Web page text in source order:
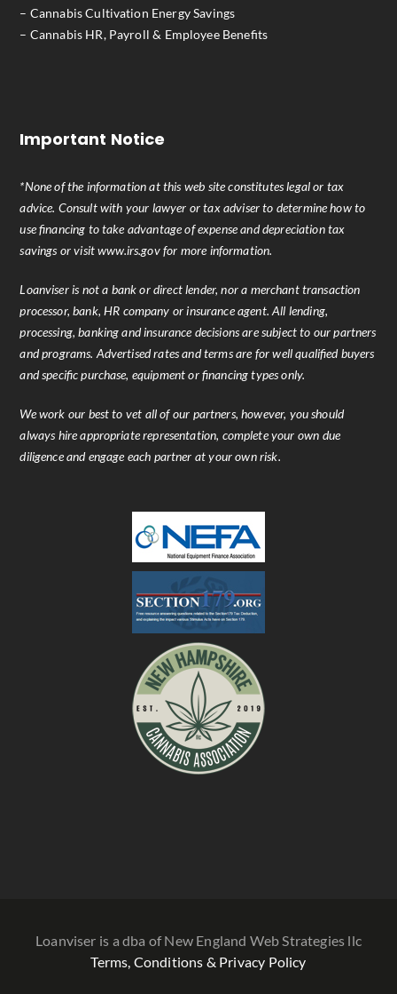
– Cannabis Cultivation Energy Savings
– Cannabis HR, Payroll & Employee Benefits
Important Notice
*None of the information at this web site constitutes legal or tax
advice. Consult with your lawyer or tax adviser to determine how to
use financing to take advantage of expense and depreciation tax
savings or visit www.irs.gov for more information.
Loanviser is not a bank or direct lender, nor a merchant transaction
processor, bank, HR company or insurance agent. All lending,
processing, banking and insurance decisions are subject to our partners
and programs. Advertised rates and terms are for well qualified buyers
and specific purchase, equipment or financing types only.
We work our best to vet all of our partners, however, you should
always hire appropriate representation, complete your own due
diligence and engage each partner at your own risk.
Loanviser is a dba of New England Web Strategies llc
Terms, Conditions & Privacy Policy